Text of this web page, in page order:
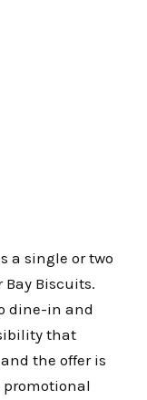
a single or two
Biscuits.
dine-in and
that
the offer is